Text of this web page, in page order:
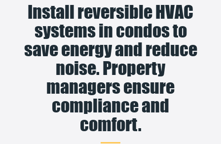
Install reversible HVAC
systems in condos to
save energy and reduce
noise. Property
managers ensure
compliance and
comfort.